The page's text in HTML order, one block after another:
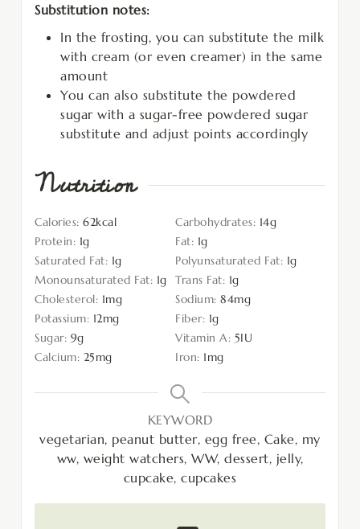
Substitution notes:
In the frosting, you can substitute the milk
with cream (or even creamer) in the same
amount
You can also substitute the powdered
sugar with a sugar-free powdered sugar
substitute and adjust points accordingly
Nutrition
Calories: 62kcal Carbohydrates: 14g
Protein: 1g Fat: 1g
Saturated Fat: 1g Polyunsaturated Fat: 1g
Monounsaturated Fat: 1g Trans Fat: 1g
Cholesterol: 1mg Sodium: 84mg
Potassium: 12mg Fiber: 1g
Sugar: 9g Vitamin A: 5IU
Calcium: 25mg Iron: 1mg
KEYWORD
vegetarian, peanut butter, egg free, Cake, my
ww, weight watchers, WW, dessert, jelly,
cupcake, cupcakes